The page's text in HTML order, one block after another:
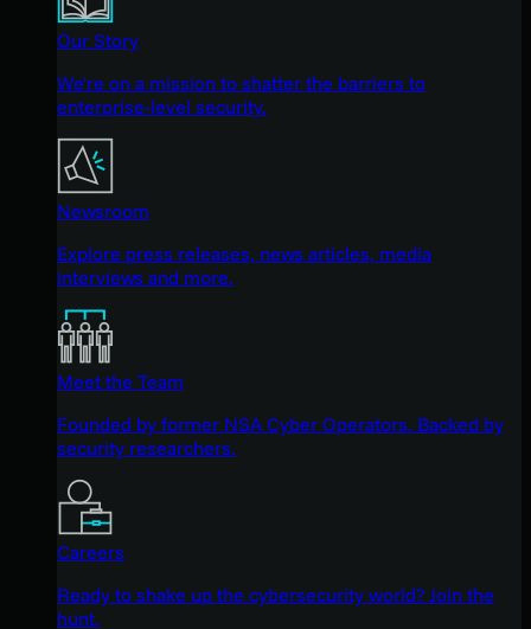
Our Story
We're on a mission to shatter the barriers to
enterprise-level security.
Newsroom
Explore press releases, news articles, media
interviews and more.
Meet the Team
Founded by former NSA Cyber Operators. Backed by
security researchers.
Careers
Ready to shake up the cybersecurity world? Join the
hunt.